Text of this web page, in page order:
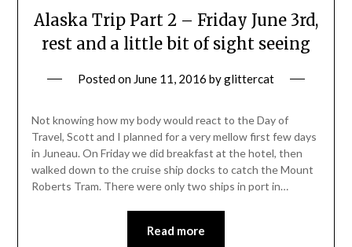
Alaska Trip Part 2 – Friday June 3rd,
rest and a little bit of sight seeing
Posted on June 11, 2016 byglittercat
Not knowing how my body would react to the Day of
Travel, Scott and I planned for a very mellow first few days
in Juneau. On Friday we did breakfast at the hotel, then
walked down to the cruise ship docks to catch the Mount
Roberts Tram. There were only two ships in port in…
Read more